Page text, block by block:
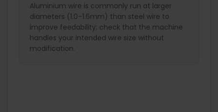
Aluminium wire is commonly run at larger
diameters (1.0–1.6mm) than steel wire to
improve feedability; check that the machine
handles your intended wire size without
modification.